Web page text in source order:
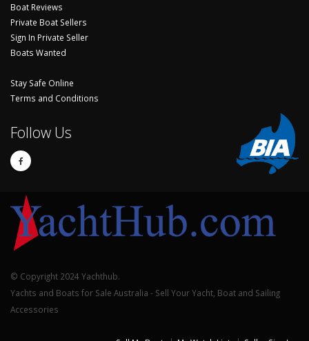
Boat Reviews
Private Boat Sellers
Sign In Private Seller
Boats Wanted
Stay Safe Online
Terms and Conditions
Follow Us
© Copyright 2024 Yachthub.
Yachts and Boats for Sale Australia - Sell Your Yacht, Boat and Sailing
Accessories